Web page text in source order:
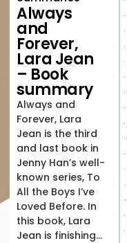
Always
and
Forever,
Lara Jean
– Book
summary
Always and
Forever, Lara
Jean is the third
and last book in
Jenny Han’s well-
known series, To
All the Boys I’ve
Loved Before. In
this book, Lara
Jean is finishing...